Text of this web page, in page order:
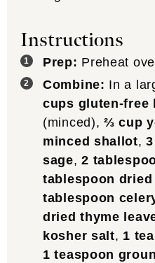
Instructions
Prep: Preheat
Combine: In a
cups gluten-free
(minced),⅔ cup
minced shallot,
sage,2
tablespoon
tablespoon
dried thyme
kosher salt, 1
1 teaspoon